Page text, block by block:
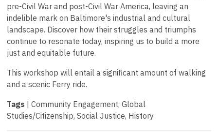
pre-Civil War and post-Civil War America, leaving an
indelible mark on Baltimore's industrial and cultural
landscape. Discover how their struggles and triumphs
continue to resonate today, inspiring us to build a more
just and equitable future.
This workshop will entail a significant amount of walking
and a scenic Ferry ride.
Tags | Community Engagement, Global
Studies/Citizenship, Social Justice, History